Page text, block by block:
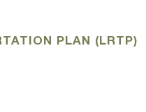
PLAN (LRTP)